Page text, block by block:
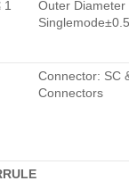
1
Outer Diameter
Connector: SC
Connectors